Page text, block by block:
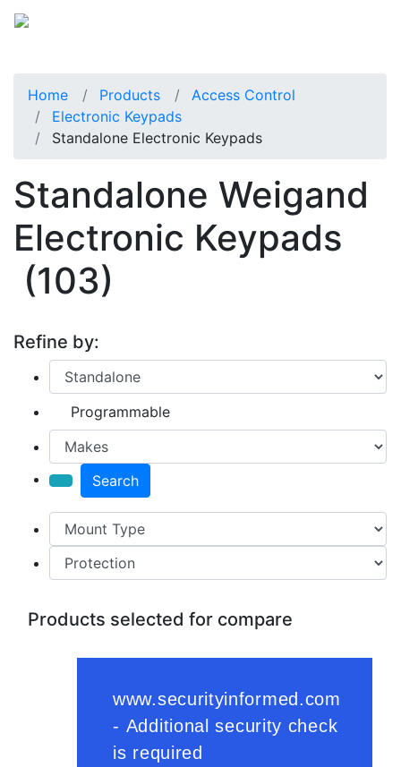
Home Products
Access Control
Electronic Keypads
Standalone Electronic Keypads
Standalone Weigand
Electronic Keypads
(103)
Refine by:
Programmable
Search
Products selected for compare